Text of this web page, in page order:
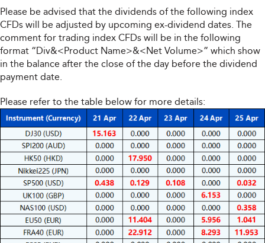
Please be advised that the dividends of the following index
CFDs will be adjusted by upcoming ex-dividend dates. The
comment for trading index CFDs will be in the following
format “Div&<Product Name>&<Net Volume>” which show
in the balance after the close of the day before the dividend
payment date.
Please refer to the table below for more details: